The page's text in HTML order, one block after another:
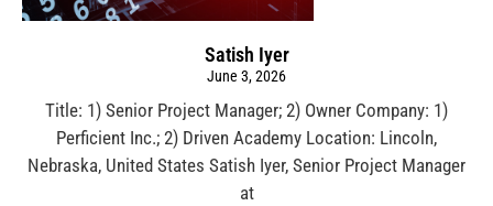
Satish Iyer
June 3, 2026
Title: 1) Senior Project Manager; 2) Owner Company: 1)
Perficient Inc.; 2) Driven Academy Location: Lincoln,
Nebraska, United States Satish Iyer, Senior Project Manager
at